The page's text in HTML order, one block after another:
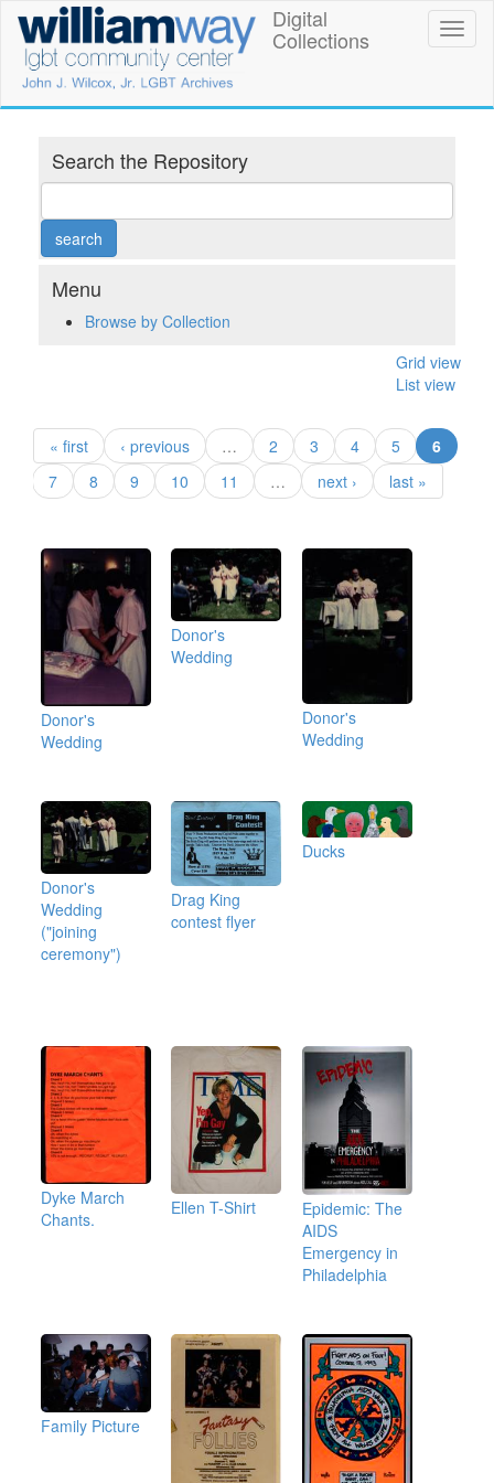
main
content
William
Way
LGBT
Community
Center
Digital
Collections
Digital
Collections
Search the Repository
Menu
Browse by Collection
Grid view
List view
« first ‹ previous … 2 3 4 5 6
7
8 9 10 11 … next › last »
Donor's
Wedding
Donor's
Wedding
Donor's
Wedding
Donor's
Wedding
("joining
ceremony")
Drag King
contest flyer
Ducks
Dyke March
Chants.
Ellen T-Shirt
Epidemic: The
AIDS
Emergency in
Philadelphia
Family Picture